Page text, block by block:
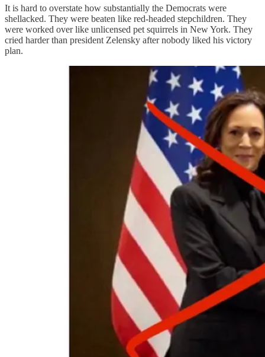
It is hard to overstate how substantially the Democrats were
shellacked. They were beaten like red-headed stepchildren. They
were worked over like unlicensed pet squirrels in New York. They
cried harder than president Zelensky after nobody liked his victory
plan.